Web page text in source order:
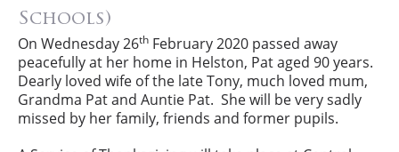
Schools)
On Wednesday 26th February 2020 passed away
peacefully at her home in Helston, Pat aged 90 years.
Dearly loved wife of the late Tony, much loved mum,
Grandma Pat and Auntie Pat. She will be very sadly
missed by her family, friends and former pupils.